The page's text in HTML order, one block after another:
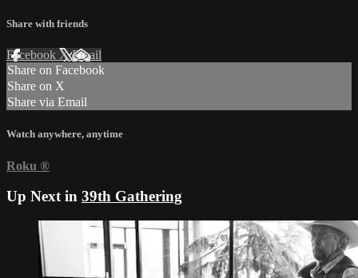
Share with friends
Facebook XEmail
Share on Facebook
Share on X
Share via Email
Watch anywhere, anytime
Roku ®
Up Next in 39th Gathering